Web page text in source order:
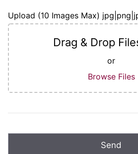
Upload (10 Images Max)
Drag & Drop
or
Browse Files